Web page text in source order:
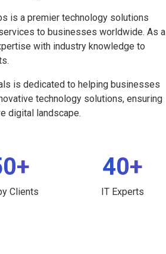
is a premier technology solutions
to businesses worldwide. As a
with industry knowledge to
is dedicated to helping businesses
technology solutions, ensuring
digital landscape.
Clients
40+
IT Experts